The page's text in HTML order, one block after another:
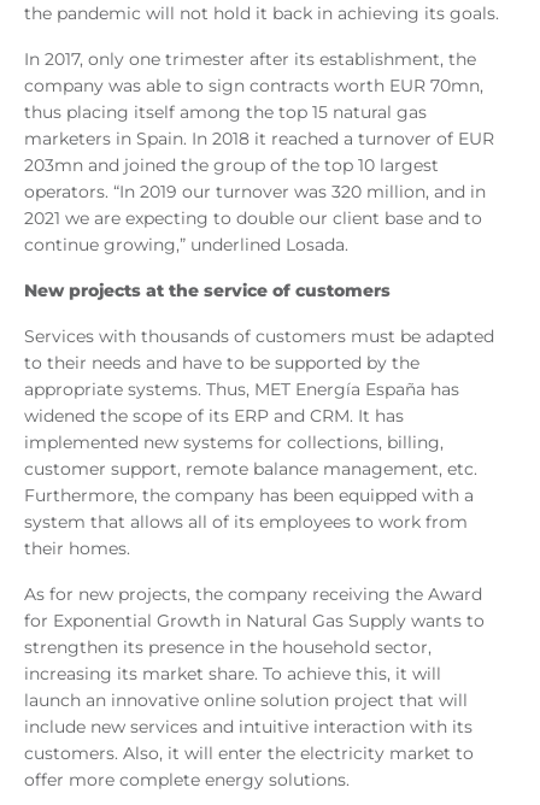
the pandemic will not hold it back in achieving its goals.
In 2017, only one trimester after its establishment, the
company was able to sign contracts worth EUR 70mn,
thus placing itself among the top 15 natural gas
marketers in Spain. In 2018 it reached a turnover of EUR
203mn and joined the group of the top 10 largest
operators. “In 2019 our turnover was 320 million, and in
2021 we are expecting to double our client base and to
continue growing,” underlined Losada.
New projects at the service of customers
Services with thousands of customers must be adapted
to their needs and have to be supported by the
appropriate systems. Thus, MET Energía España has
widened the scope of its ERP and CRM. It has
implemented new systems for collections, billing,
customer support, remote balance management, etc.
Furthermore, the company has been equipped with a
system that allows all of its employees to work from
their homes.
As for new projects, the company receiving the Award
for Exponential Growth in Natural Gas Supply wants to
strengthen its presence in the household sector,
increasing its market share. To achieve this, it will
launch an innovative online solution project that will
include new services and intuitive interaction with its
customers. Also, it will enter the electricity market to
offer more complete energy solutions.